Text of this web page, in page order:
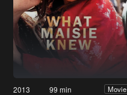
2013 99 min Movie